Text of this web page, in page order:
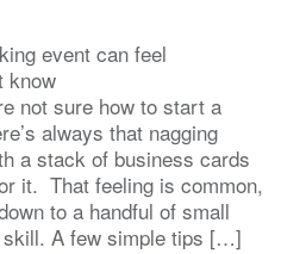
event can feel
know
not sure how to start a
always that nagging
a stack of business cards
it. That feeling is common,
to a handful of small
A few simple tips […]